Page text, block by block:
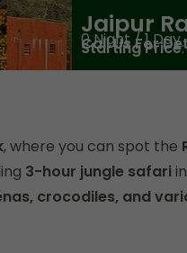
Jaipur
0 Night / 1 Day
Call Us For
Starting Price
, where you can spot the
3-hour jungle safari
crocodiles, and